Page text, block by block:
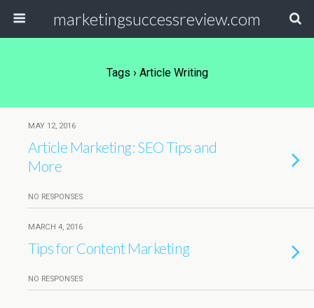
marketingsuccessreview.com
Tags › Article Writing
MAY 12, 2016
Article Marketing: SEO Tips and
More
NO RESPONSES
MARCH 4, 2016
Tips for Content Marketing
NO RESPONSES